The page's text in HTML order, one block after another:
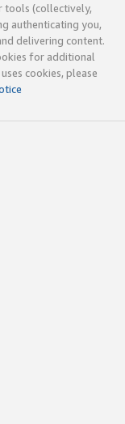
tools (collectively,
authenticating you,
delivering content.
for additional
cookies, please